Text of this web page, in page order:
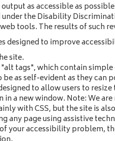
as accessible as
the Disability
tools. The results of such
designed to improve
site.
tags", which contain
as self-evident as they can
to allow users to
in a new window. Note: We
with CSS, but the site is
any page using assistive
your accessibility problem,